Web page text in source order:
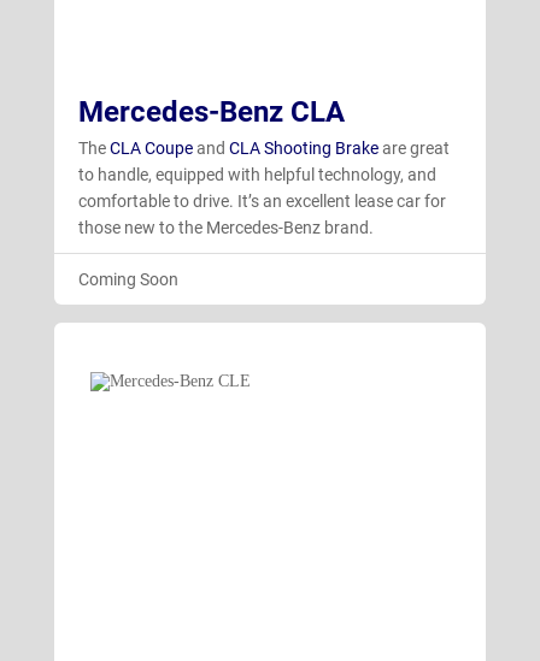
Mercedes-Benz CLA
TheCLA Coupeand CLA Shooting Brakeare great
to handle, equipped with helpful technology, and
comfortable to drive. It’s an excellent lease car for
those new to the Mercedes-Benz brand.
Coming Soon